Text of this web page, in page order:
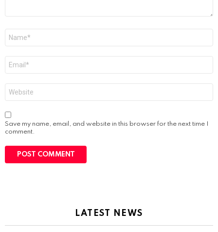
Save my name, email, and website in this browser for the next time I
comment.
LATEST NEWS